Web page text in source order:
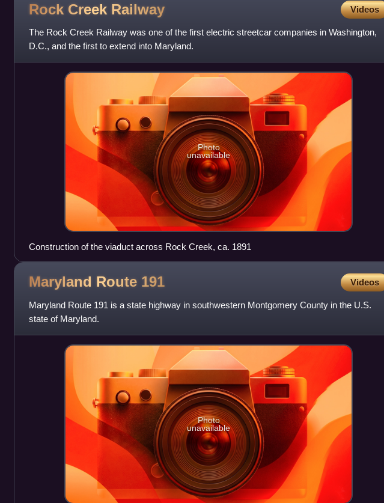
Rock Creek Railway Videos
The Rock Creek Railway was one of the first electric streetcar companies in Washington,
D.C., and the first to extend into Maryland.
Photo
unavailable
Construction of the viaduct across Rock Creek, ca. 1891
Maryland Route 191 Videos
Maryland Route 191 is a state highway in southwestern Montgomery County in the U.S.
state of Maryland.
Photo
unavailable